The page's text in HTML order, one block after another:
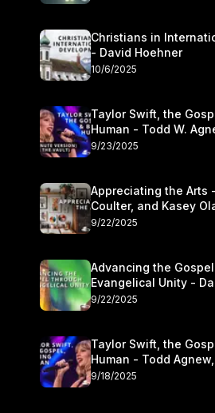
Christians in
- David Hoehner
10/6/2025
Taylor Swift, the
Human - Todd W.
and Kasey Olander
9/23/2025
Appreciating the Arts
Coulter, and Kasey
9/22/2025
Advancing the
Evangelical Unity -
Walter Kim
9/22/2025
Taylor Swift, the
Human - Todd
Kasey Olander
9/18/2025